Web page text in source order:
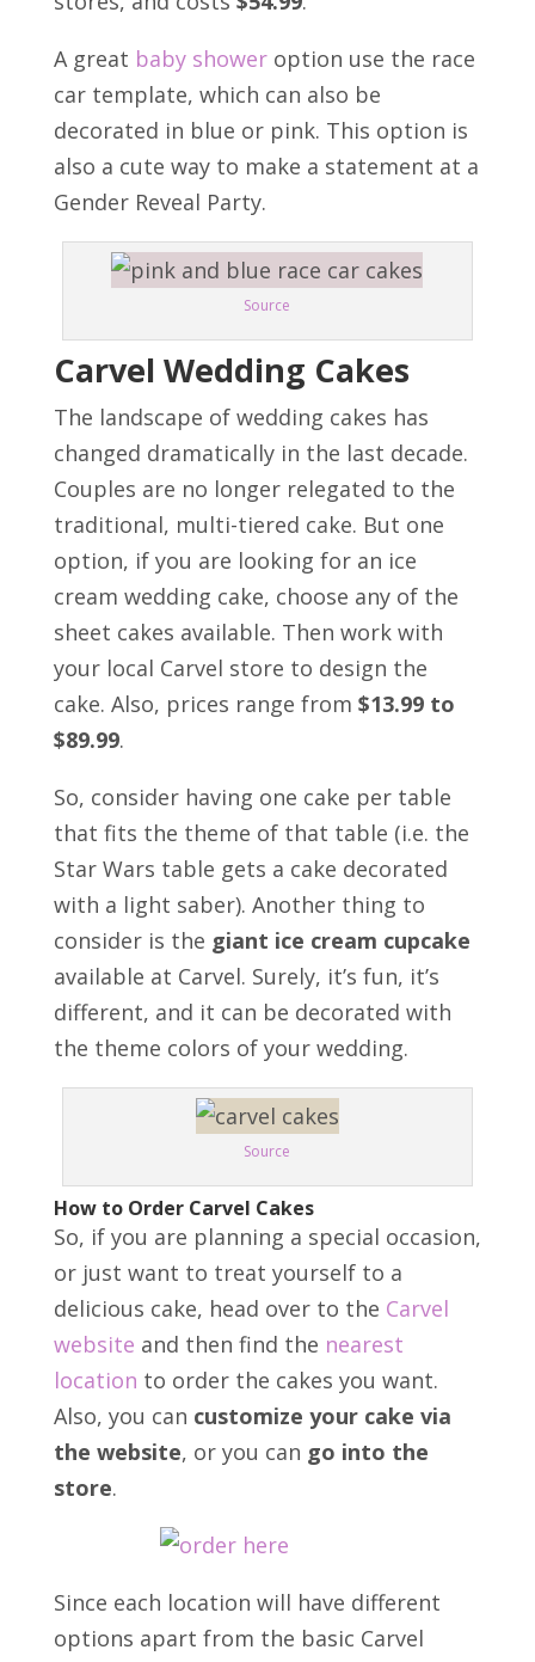
A great baby showeroption use the race
car template, which can also be
decorated in blue or pink. This option is
also a cute way to make a statement at a
Gender Reveal Party.
Source
Carvel Wedding Cakes
The landscape of wedding cakes has
changed dramatically in the last decade.
Couples are no longer relegated to the
traditional, multi-tiered cake. But one
option, if you are looking for an ice
cream wedding cake, choose any of the
sheet cakes available. Then work with
your local Carvel store to design the
cake. Also, prices range from $13.99 to
$89.99.
So, consider having one cake per table
that fits the theme of that table (i.e. the
Star Wars table gets a cake decorated
with a light saber). Another thing to
consider is the giant ice cream cupcake
available at Carvel. Surely, it’s fun, it’s
different, and it can be decorated with
the theme colors of your wedding.
Source
How to Order Carvel Cakes
So, if you are planning a special occasion,
or just want to treat yourself to a
delicious cake, head over to the Carvel
website and then find the nearest
location to order the cakes you want.
Also, you can customize your cake via
the website, or you can go into the
store.
Since each location will have different
options apart from the basic Carvel